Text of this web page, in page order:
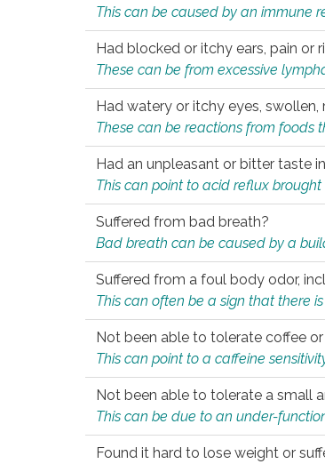
This can be caused by an immune
Had blocked or itchy ears, pain or
These can be from excessive
Had watery or itchy eyes, swollen,
These can be reactions from foods
Had an unpleasant or bitter taste
This can point to acid reflux
Suffered from bad breath?
Bad breath can be caused by a
Suffered from a foul body odor,
This can often be a sign that there
Not been able to tolerate coffee
This can point to a caffeine
Not been able to tolerate a small
This can be due to an under-
Found it hard to lose weight or